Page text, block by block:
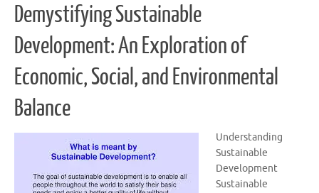
Demystifying Sustainable
Development: An Exploration of
Economic, Social, and Environmental
Balance
Understanding
Sustainable
Development
Sustainable